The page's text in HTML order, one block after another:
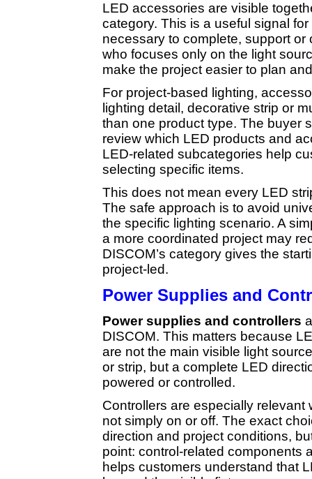
LED accessories are visible
category. This is a useful signal
necessary to complete, support
who focuses only on the light
make the project easier to plan
For project-based lighting,
lighting detail, decorative strip or
than one product type. The buyer
review which LED products and
LED-related subcategories help
selecting specific items.
This does not mean every LED
The safe approach is to avoid
the specific lighting scenario. A
a more coordinated project may
DISCOM’s category gives the
project-led.
Power Supplies and
Power supplies and controllers
DISCOM. This matters because
are not the main visible light
or strip, but a complete LED
powered or controlled.
Controllers are especially
not simply on or off. The exact
direction and project conditions,
point: control-related components
helps customers understand that